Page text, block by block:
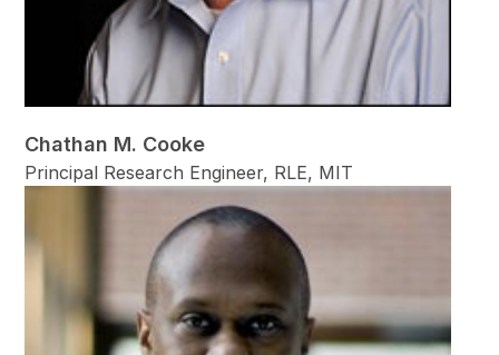
Chathan M. Cooke
Principal Research Engineer, RLE, MIT